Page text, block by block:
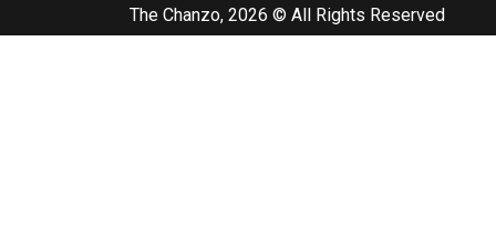
The Chanzo, 2026 © All Rights Reserved